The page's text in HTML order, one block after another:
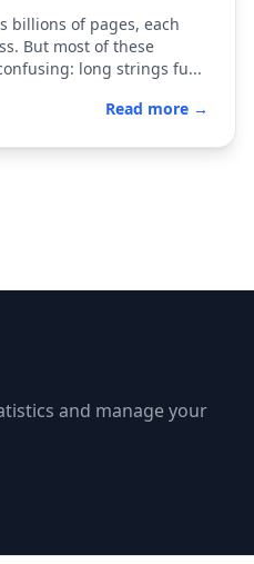
billions of pages, each
But most of these
long strings fu...
Read more →
and manage your